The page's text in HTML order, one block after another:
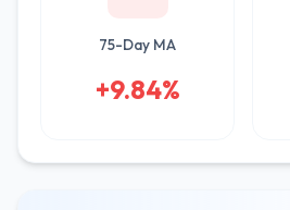
75-Day MA
+9.84%